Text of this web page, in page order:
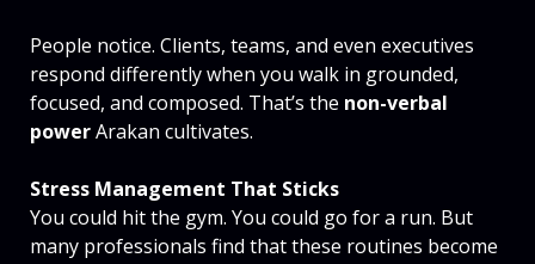
People notice. Clients, teams, and even executives
respond differently when you walk in grounded,
focused, and composed. That’s the non-verbal
powerArakan cultivates.
Stress Management That Sticks
You could hit the gym. You could go for a run. But
many professionals find that these routines become